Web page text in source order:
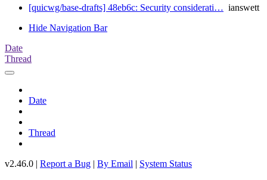
[quicwg/base-drafts] 48eb6c: Security considerati… ianswett
Hide Navigation Bar
Date
Thread
Date
Thread
v2.46.0 | Report a Bug | By Email | System Status